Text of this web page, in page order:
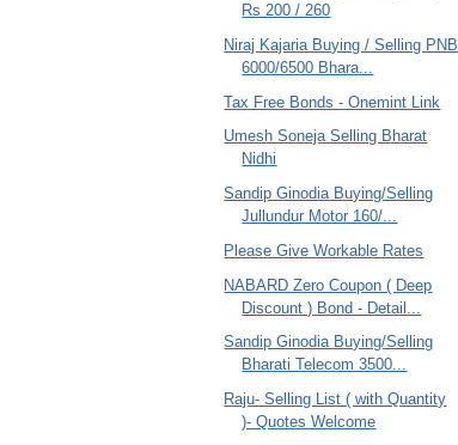
Rs 200 / 260
Niraj Kajaria Buying / Selling PNB
6000/6500 Bhara...
Tax Free Bonds - Onemint Link
Umesh Soneja Selling Bharat
Nidhi
Sandip Ginodia Buying/Selling
Jullundur Motor 160/...
Please Give Workable Rates
NABARD Zero Coupon ( Deep
Discount ) Bond - Detail...
Sandip Ginodia Buying/Selling
Bharati Telecom 3500...
Raju- Selling List ( with Quantity
)- Quotes Welcome